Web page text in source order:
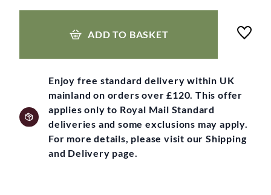
ADD TO BASKET
Enjoy free standard delivery within UK
mainland on orders over £120. This offer
applies only to Royal Mail Standard
deliveries and some exclusions may apply.
For more details, please visit our Shipping
and Delivery page.